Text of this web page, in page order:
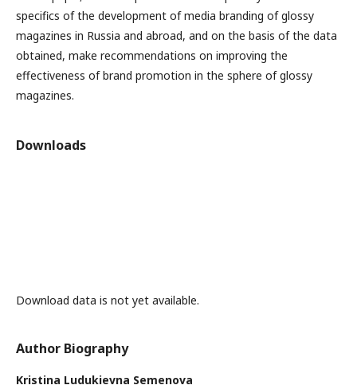
specifics of the development of media branding of glossy
magazines in Russia and abroad, and on the basis of the data
obtained, make recommendations on improving the
effectiveness of brand promotion in the sphere of glossy
magazines.
Downloads
Download data is not yet available.
Author Biography
Kristina Ludukievna Semenova